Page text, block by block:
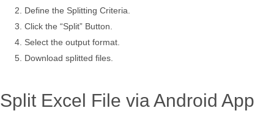
Define the Splitting Criteria.
Click the “Split” Button.
Select the output format.
Download splitted files.
Split Excel File via Android App